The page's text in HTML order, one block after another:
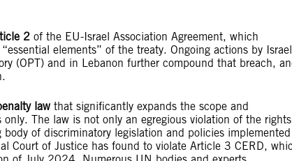
2 of the EU-Israel Association Agreement, which
elements” of the treaty. Ongoing actions by
(OPT) and in Lebanon further compound that breach,
law that significantly expands the scope and
The law is not only an egregious violation of the rights
of discriminatory legislation and policies implemented
Court of Justice has found to violate Article 3 CERD,